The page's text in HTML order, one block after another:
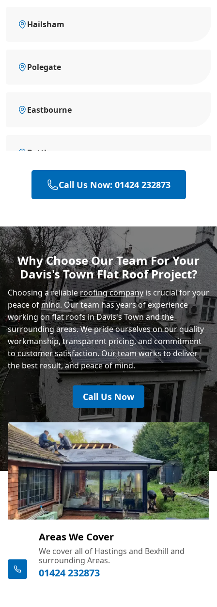
Hailsham
Polegate
Eastbourne
Battle
Bexhill-On-Sea
Hastings
Rye
Call Us Now: 01424 232873
Why Choose Our Team For Your
Davis's Town Flat Roof Project?
Choosing a reliableroofing companyis crucial for your
peace of mind. Our team has years of experience
working on flat roofs in Davis's Town and the
surrounding areas. We pride ourselves on our quality
workmanship, transparent pricing, and commitment
tocustomer satisfaction. Our team works to deliver
the best result, and peace of mind.
Call Us Now
Areas We Cover
We cover all of Hastings and Bexhill and
surrounding Areas.
01424 232873